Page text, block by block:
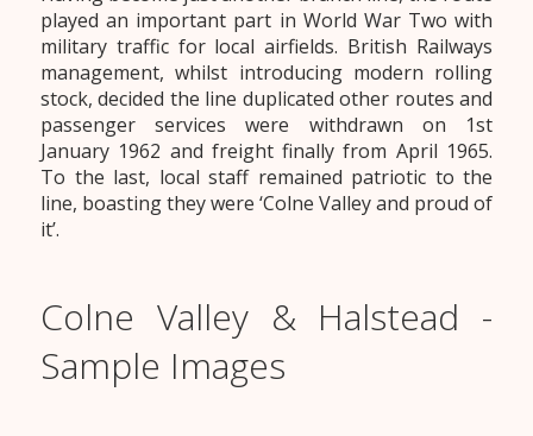
played an important part in World War Two with
military traffic for local airfields. British Railways
management, whilst introducing modern rolling
stock, decided the line duplicated other routes and
passenger services were withdrawn on 1st
January 1962 and freight finally from April 1965.
To the last, local staff remained patriotic to the
line, boasting they were ‘Colne Valley and proud of
it’.
Colne Valley & Halstead -
Sample Images